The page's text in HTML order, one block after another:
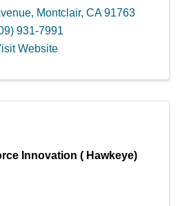
, Montclair, CA91763
931-7991
Website
Innovation ( Hawkeye)